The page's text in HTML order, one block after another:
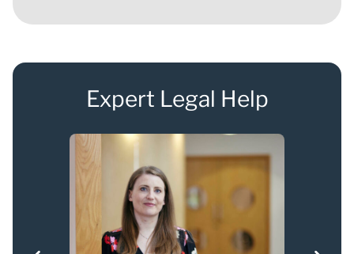
Expert Legal Help